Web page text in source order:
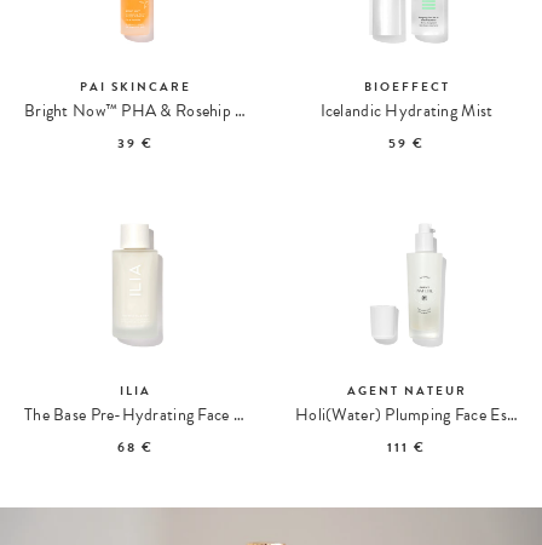
PAI SKINCARE
Bright Now™ PHA & Rosehip Exfoliating Lotion
39 €
BIOEFFECT
Icelandic Hydrating Mist
59 €
ILIA
The Base Pre-Hydrating Face Milk Lotion
68 €
AGENT NATEUR
Holi(Water) Plumping Face Essence
111 €